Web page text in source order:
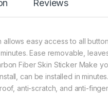
Reviews
easy access to all
Ease removable,
Fiber Skin Sticker Make
can be installed in
anti-scratch, and anti-